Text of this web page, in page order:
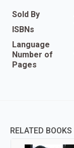
Sold By
ISBNs
Language
Number of
Pages
RELATED BOOKS